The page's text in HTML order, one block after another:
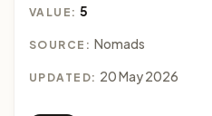
VALUE:5
SOURCE: Nomads
UPDATED: 20 May 2026